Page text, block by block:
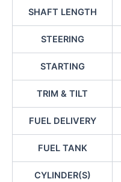
SHAFT LENGTH
STEERING
STARTING
TRIM & TILT
FUEL DELIVERY
FUEL TANK
CYLINDER(S)